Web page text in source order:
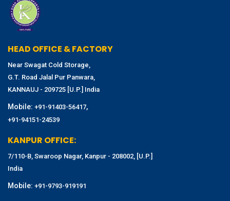
HEAD OFFICE & FACTORY
Near Swagat Cold Storage,
G.T. Road Jalal Pur Panwara,
KANNAUJ - 209725 [U.P.] India
Mobile: +91-91403-56417,
+91-94151-24539
KANPUR OFFICE:
7/110-B, Swaroop Nagar, Kanpur - 208002, [U.P.]
India
Mobile: +91-9793-919191